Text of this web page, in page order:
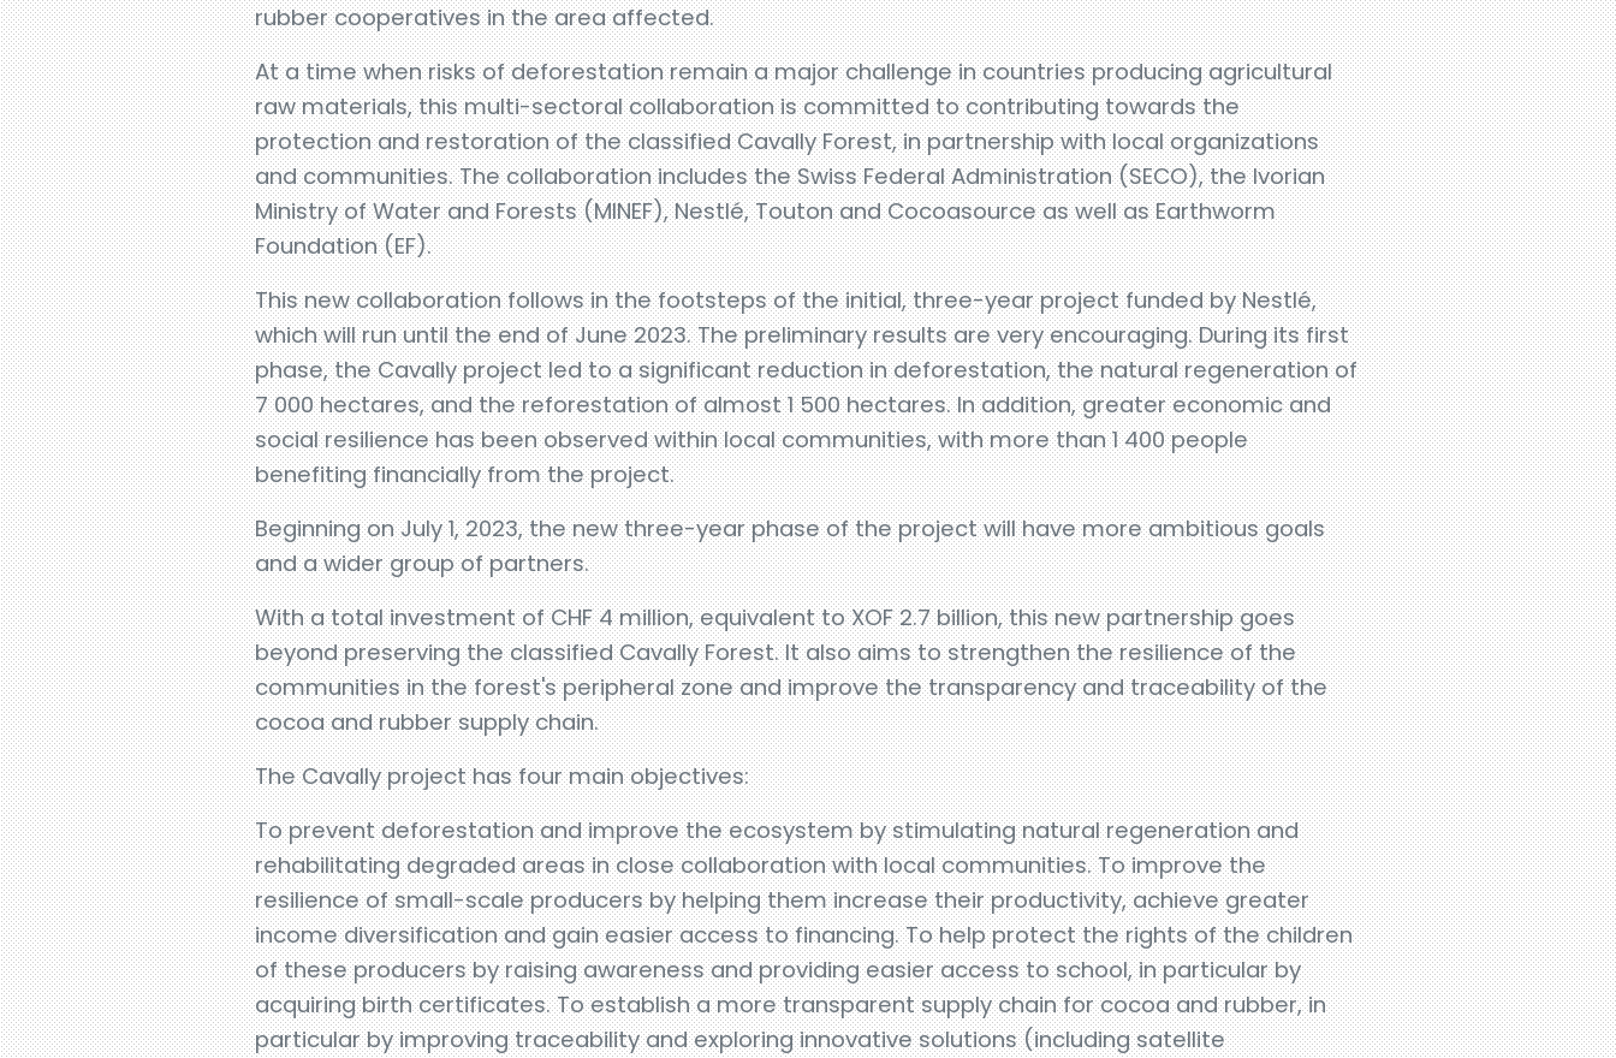
rubber cooperatives in the area affected.
At a time when risks of deforestation remain a major challenge in countries producing agricultural
raw materials, this multi-sectoral collaboration is committed to contributing towards the
protection and restoration of the classified Cavally Forest, in partnership with local organizations
and communities. The collaboration includes the Swiss Federal Administration (SECO), the Ivorian
Ministry of Water and Forests (MINEF), Nestlé, Touton and Cocoasource as well as Earthworm
Foundation (EF).
This new collaboration follows in the footsteps of the initial, three-year project funded by Nestlé,
which will run until the end of June 2023. The preliminary results are very encouraging. During its first
phase, the Cavally project led to a significant reduction in deforestation, the natural regeneration of
7 000 hectares, and the reforestation of almost 1 500 hectares. In addition, greater economic and
social resilience has been observed within local communities, with more than 1 400 people
benefiting financially from the project.
Beginning on July 1, 2023, the new three-year phase of the project will have more ambitious goals
and a wider group of partners.
With a total investment of CHF 4 million, equivalent to XOF 2.7 billion, this new partnership goes
beyond preserving the classified Cavally Forest. It also aims to strengthen the resilience of the
communities in the forest's peripheral zone and improve the transparency and traceability of the
cocoa and rubber supply chain.
The Cavally project has four main objectives:
To prevent deforestation and improve the ecosystem by stimulating natural regeneration and
rehabilitating degraded areas in close collaboration with local communities. To improve the
resilience of small-scale producers by helping them increase their productivity, achieve greater
income diversification and gain easier access to financing. To help protect the rights of the children
of these producers by raising awareness and providing easier access to school, in particular by
acquiring birth certificates. To establish a more transparent supply chain for cocoa and rubber, in
particular by improving traceability and exploring innovative solutions (including satellite